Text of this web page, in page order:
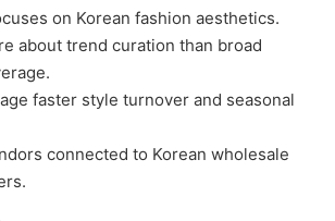
on Korean fashion aesthetics.
about trend curation than broad
faster style turnover and seasonal
connected to Korean wholesale